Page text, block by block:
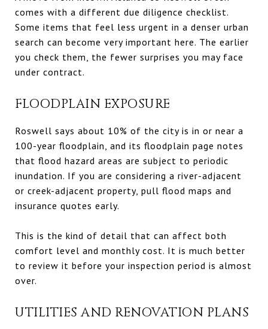
comes with a different due diligence checklist.
Some items that feel less urgent in a denser urban
search can become very important here. The earlier
you check them, the fewer surprises you may face
under contract.
FLOODPLAIN EXPOSURE
Roswell says about 10% of the city is in or near a
100-year floodplain, and its floodplain page notes
that flood hazard areas are subject to periodic
inundation. If you are considering a river-adjacent
or creek-adjacent property, pull flood maps and
insurance quotes early.
This is the kind of detail that can affect both
comfort level and monthly cost. It is much better
to review it before your inspection period is almost
over.
UTILITIES AND RENOVATION PLANS